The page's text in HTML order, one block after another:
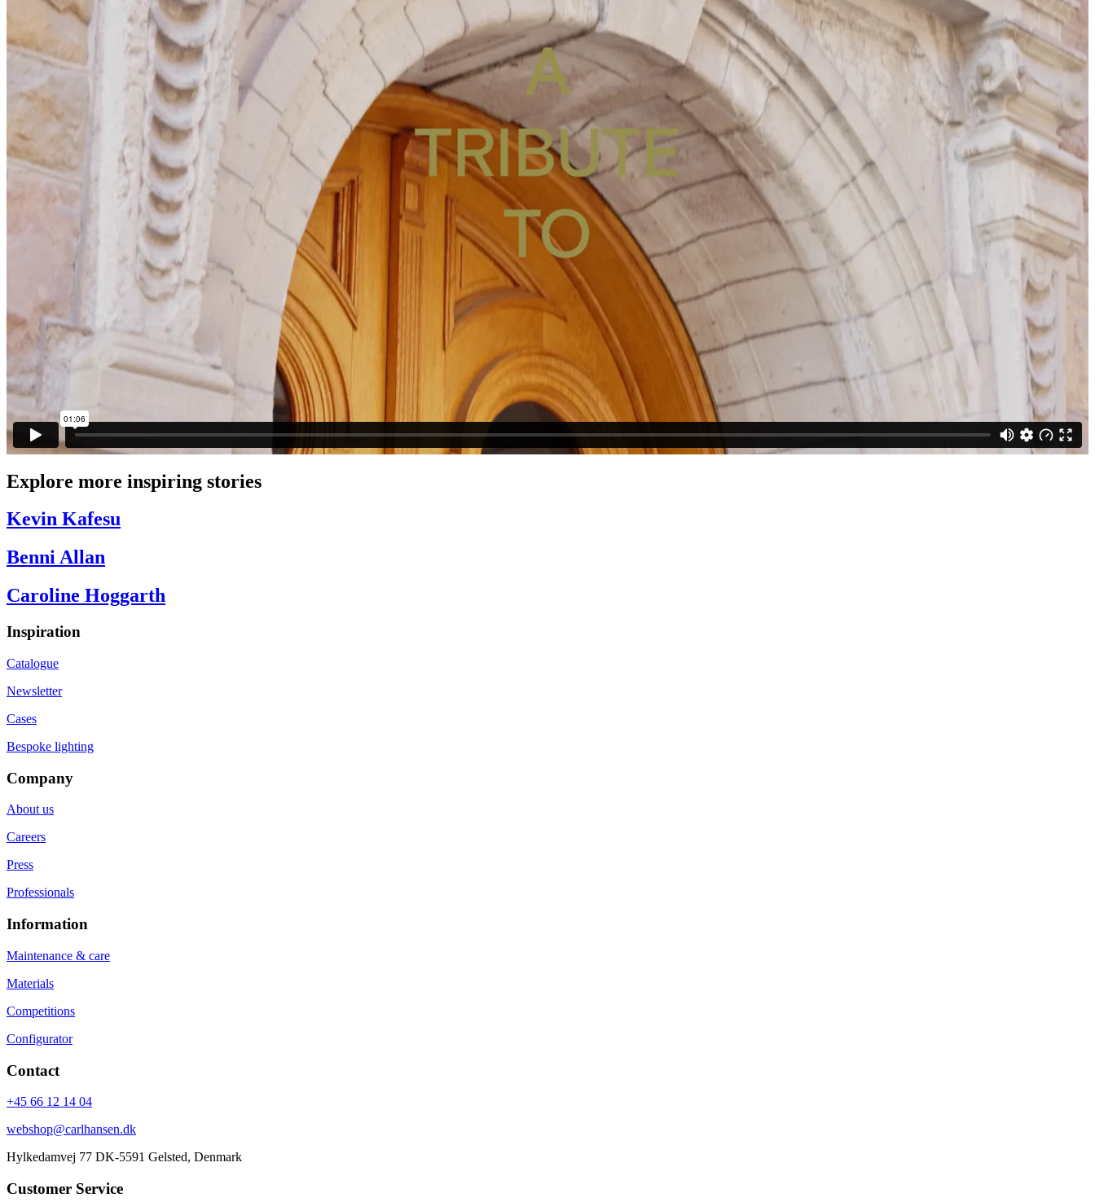
Explore more inspiring stories
Kevin Kafesu
Benni Allan
Caroline Hoggarth
Inspiration
Catalogue
Newsletter
Cases
Bespoke lighting
Company
About us
Careers
Press
Professionals
Information
Maintenance & care
Materials
Competitions
Configurator
Contact
+45 66 12 14 04
webshop@carlhansen.dk
Hylkedamvej 77 DK-5591 Gelsted, Denmark
Customer Service